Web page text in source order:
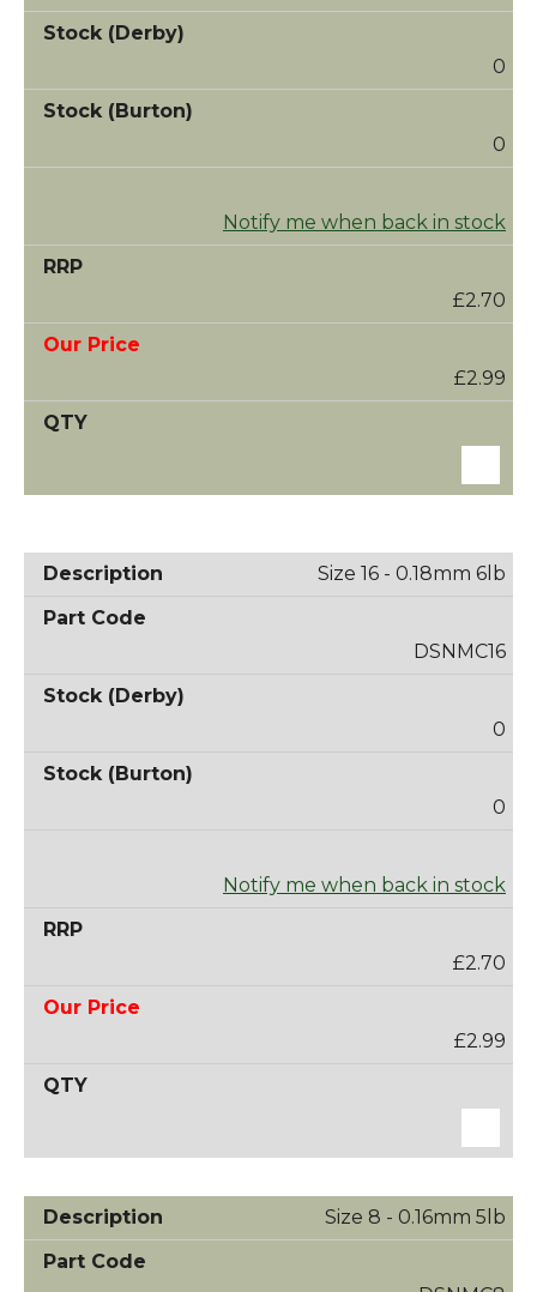
0
0
Notify me when back in stock
£2.70
£2.99
Size 16 - 0.18mm 6lb
DSNMC16
0
0
Notify me when back in stock
£2.70
£2.99
Size 8 - 0.16mm 5lb